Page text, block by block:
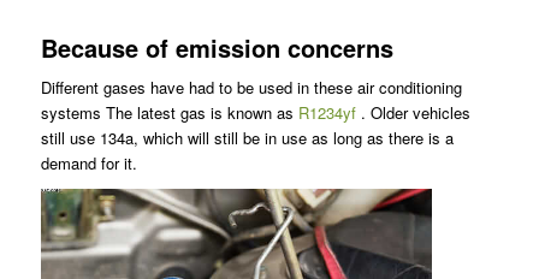
Because of emission concerns
Different gases have had to be used in these air conditioning
systems The latest gas is known as R1234yf. Older vehicles
still use 134a, which will still be in use as long as there is a
demand for it.